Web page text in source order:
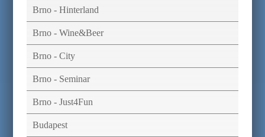
Brno - Hinterland
Brno - Wine&Beer
Brno - City
Brno - Seminar
Brno - Just4Fun
Budapest